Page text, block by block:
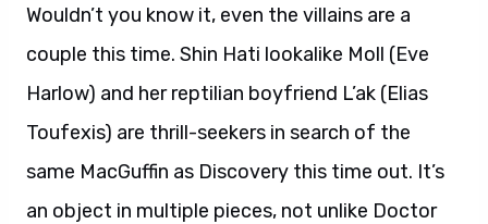
Wouldn’t you know it, even the villains are a
couple this time. Shin Hati lookalike Moll (Eve
Harlow) and her reptilian boyfriend L’ak (Elias
Toufexis) are thrill-seekers in search of the
same MacGuffin as Discovery this time out. It’s
an object in multiple pieces, not unlike Doctor